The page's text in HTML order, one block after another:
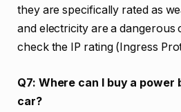
they are specifically rated as
and electricity are a dangerous
check the IP rating (Ingress
Q7: Where can I buy a
car?